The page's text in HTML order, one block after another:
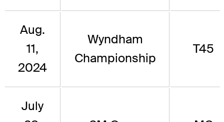
Aug.
11,
2024
Wyndham
Championship
T45
July